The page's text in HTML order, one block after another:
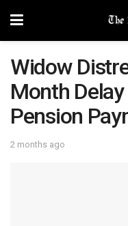
Widow
Month Delay
Pension
2 months ago